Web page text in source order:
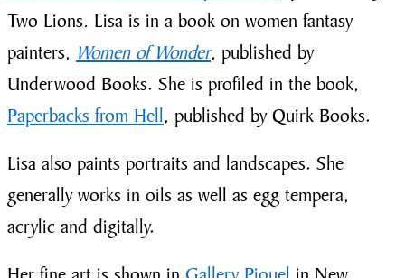
Two Lions. Lisa is in a book on women fantasy
painters, Women of Wonder, published by
Underwood Books. She is profiled in the book,
Paperbacks from Hell, published by Quirk Books.
Lisa also paints portraits and landscapes. She
generally works in oils as well as egg tempera,
acrylic and digitally.